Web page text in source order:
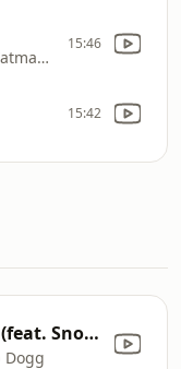
Goleo VI feat. Lumidee Vs. Fatman Scoop
15:46
15:42
I Wanna Love You (feat. Snoop Dogg)
Dogg